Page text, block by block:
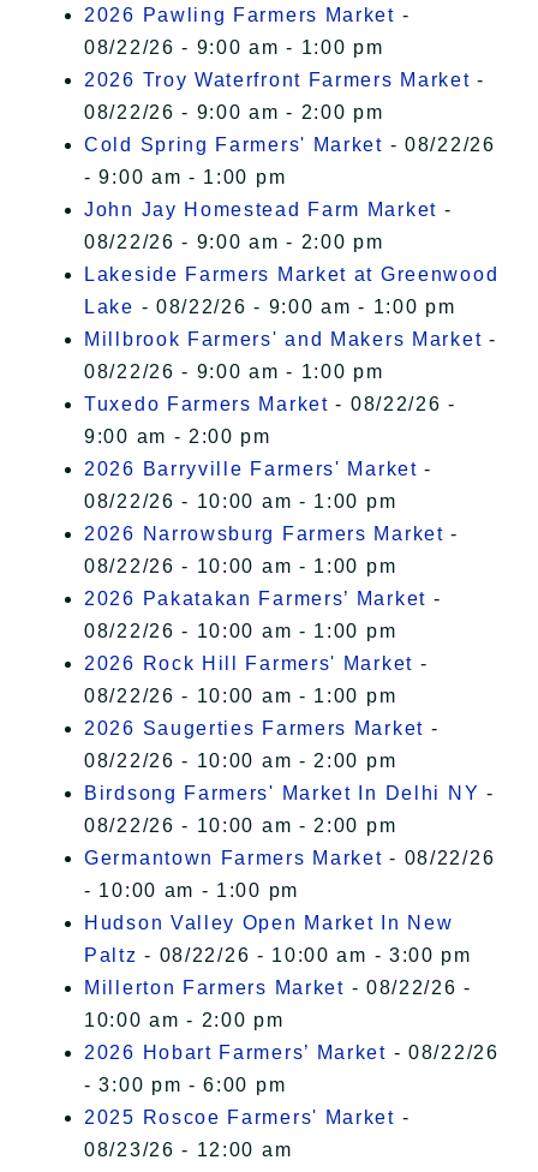
2026 Pawling Farmers Market -
08/22/26 - 9:00 am - 1:00 pm
2026 Troy Waterfront Farmers Market -
08/22/26 - 9:00 am - 2:00 pm
Cold Spring Farmers' Market - 08/22/26
- 9:00 am - 1:00 pm
John Jay Homestead Farm Market -
08/22/26 - 9:00 am - 2:00 pm
Lakeside Farmers Market at Greenwood
Lake - 08/22/26 - 9:00 am - 1:00 pm
Millbrook Farmers' and Makers Market -
08/22/26 - 9:00 am - 1:00 pm
Tuxedo Farmers Market - 08/22/26 -
9:00 am - 2:00 pm
2026 Barryville Farmers' Market -
08/22/26 - 10:00 am - 1:00 pm
2026 Narrowsburg Farmers Market -
08/22/26 - 10:00 am - 1:00 pm
2026 Pakatakan Farmers’ Market -
08/22/26 - 10:00 am - 1:00 pm
2026 Rock Hill Farmers' Market -
08/22/26 - 10:00 am - 1:00 pm
2026 Saugerties Farmers Market -
08/22/26 - 10:00 am - 2:00 pm
Birdsong Farmers' Market In Delhi NY -
08/22/26 - 10:00 am - 2:00 pm
Germantown Farmers Market - 08/22/26
- 10:00 am - 1:00 pm
Hudson Valley Open Market In New
Paltz - 08/22/26 - 10:00 am - 3:00 pm
Millerton Farmers Market - 08/22/26 -
10:00 am - 2:00 pm
2026 Hobart Farmers’ Market - 08/22/26
- 3:00 pm - 6:00 pm
2025 Roscoe Farmers' Market -
08/23/26 - 12:00 am